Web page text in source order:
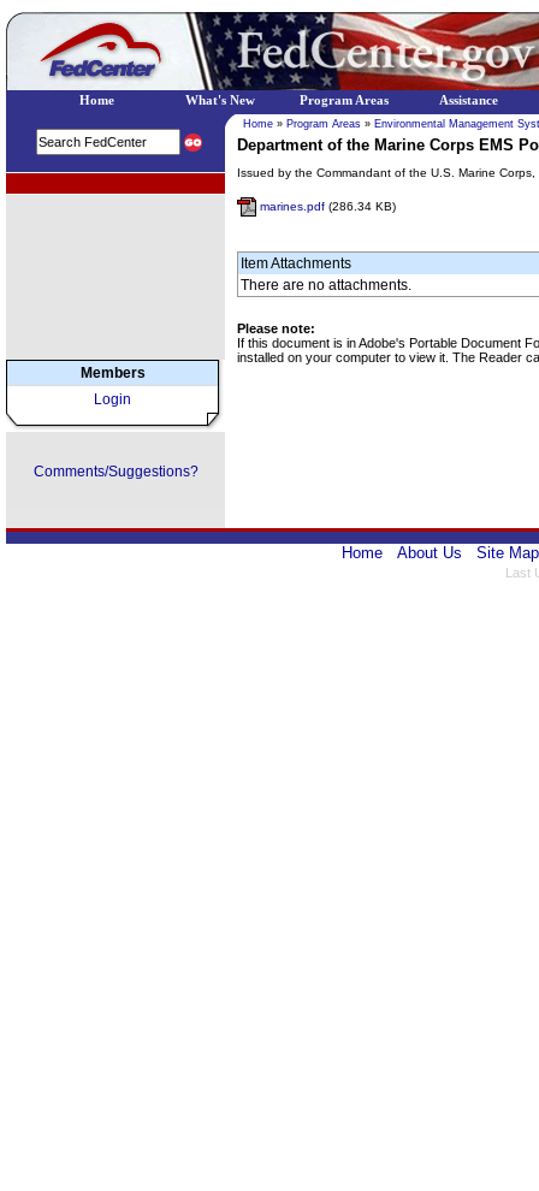
Members
Login
Comments/Suggestions?
Home » Program Areas » Environmental Management
Department of the Marine Corps EMS
Issued by the Commandant of the U.S. Marine
marines.pdf (286.34 KB)
Item Attachments
There are no attachments.
Please note:
If this document is in Adobe's Portable Document
installed on your computer to view it. The Reader
Home About Us Site Map
Last
Home What's New Program Areas Assistance